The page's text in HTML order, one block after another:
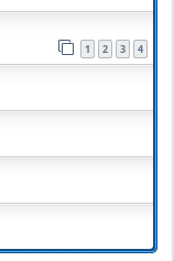
1 2 3 4